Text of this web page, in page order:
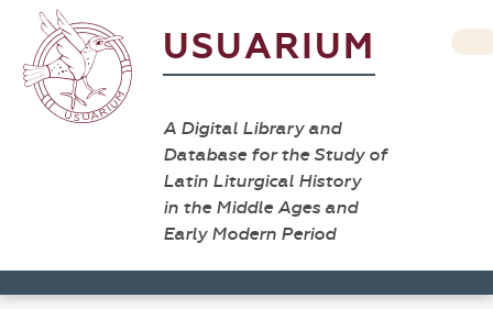
USUARIUM
A Digital Library and
Database for the Study of
Latin Liturgical History
in the Middle Ages and
Early Modern Period